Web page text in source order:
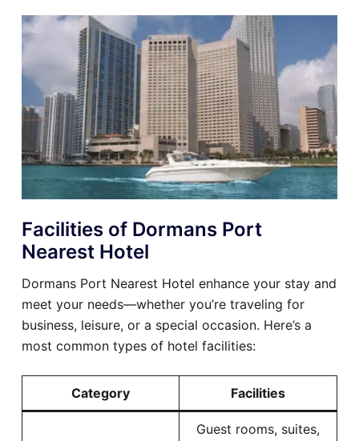
Facilities of Dormans Port
Nearest Hotel
Dormans Port Nearest Hotel enhance your stay and
meet your needs—whether you’re traveling for
business, leisure, or a special occasion. Here’s a
most common types of hotel facilities:
Category Facilities
Guest rooms, suites,